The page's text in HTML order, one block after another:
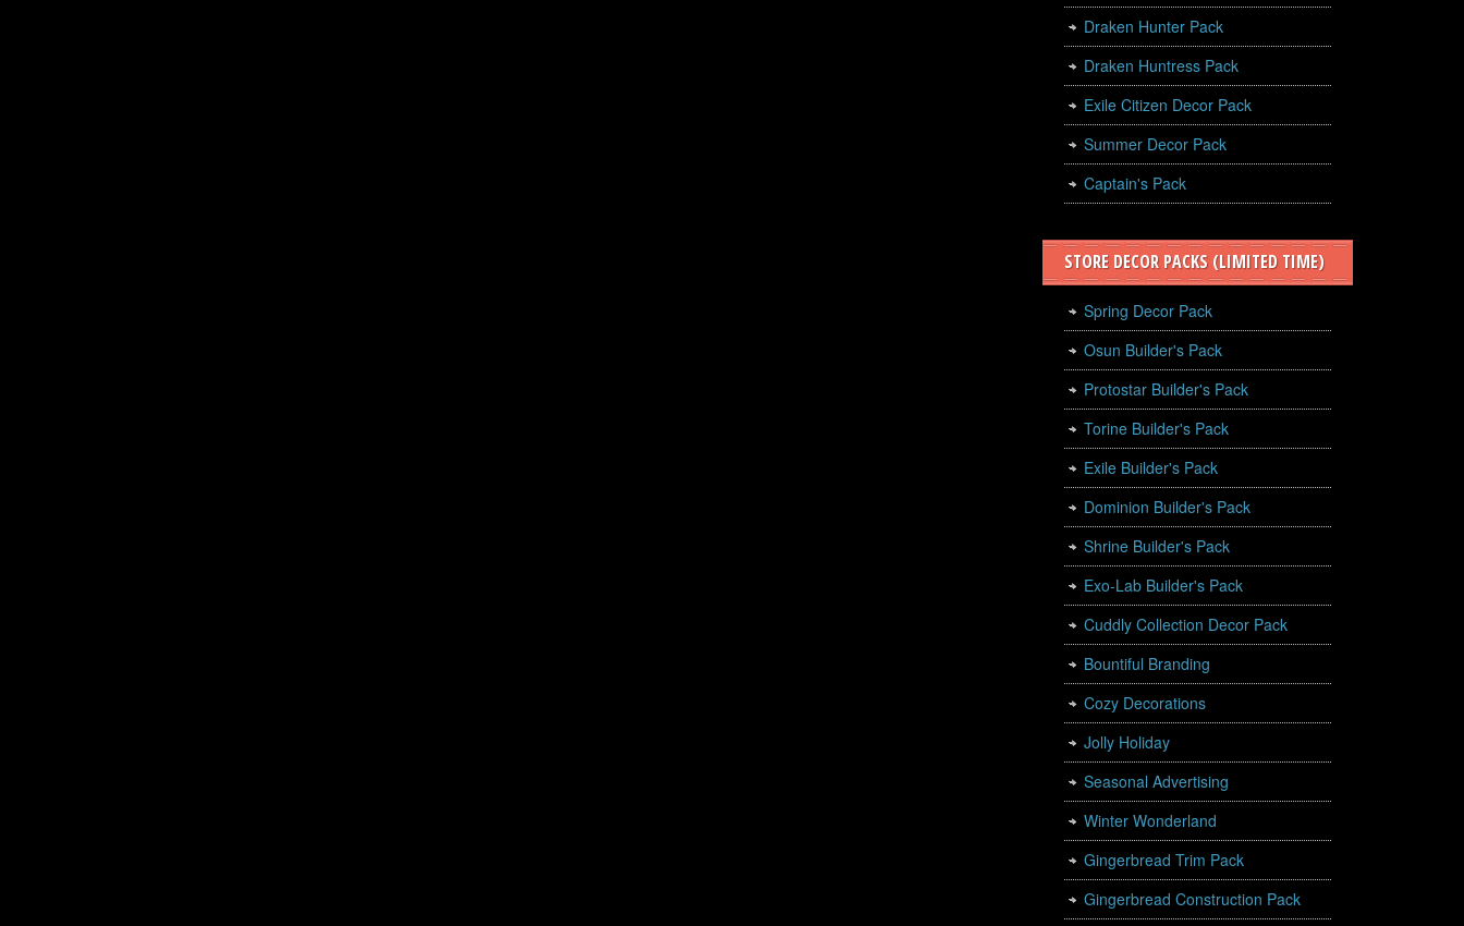
Draken Hunter Pack
Draken Huntress Pack
Exile Citizen Decor Pack
Summer Decor Pack
Captain's Pack
STORE DECOR PACKS (LIMITED TIME)
Spring Decor Pack
Osun Builder's Pack
Protostar Builder's Pack
Torine Builder's Pack
Exile Builder's Pack
Dominion Builder's Pack
Shrine Builder's Pack
Exo-Lab Builder's Pack
Cuddly Collection Decor Pack
Bountiful Branding
Cozy Decorations
Jolly Holiday
Seasonal Advertising
Winter Wonderland
Gingerbread Trim Pack
Gingerbread Construction Pack